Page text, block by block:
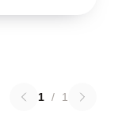
1 / 1